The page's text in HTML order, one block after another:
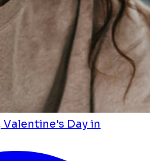
Day in